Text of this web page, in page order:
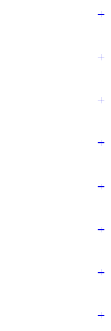
+
+
+
+
+
+
+
+